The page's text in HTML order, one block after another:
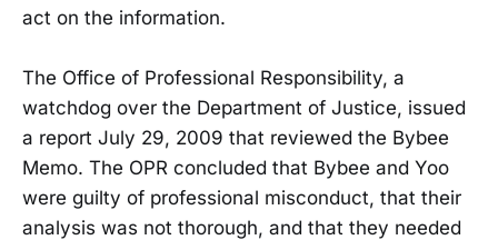
act on the information.
The Office of Professional Responsibility, a
watchdog over the Department of Justice, issued
a report July 29, 2009 that reviewed the Bybee
Memo. The OPR concluded that Bybee and Yoo
were guilty of professional misconduct, that their
analysis was not thorough, and that they needed